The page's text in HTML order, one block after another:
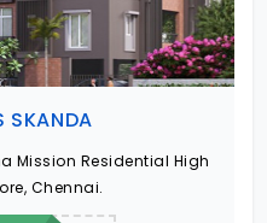
SKANDA
Mission Residential High
Chennai.